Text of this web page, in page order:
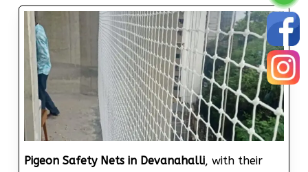
Pigeon Safety Nets in Devanahalli, with their